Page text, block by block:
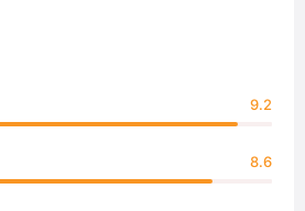
9.2
8.6